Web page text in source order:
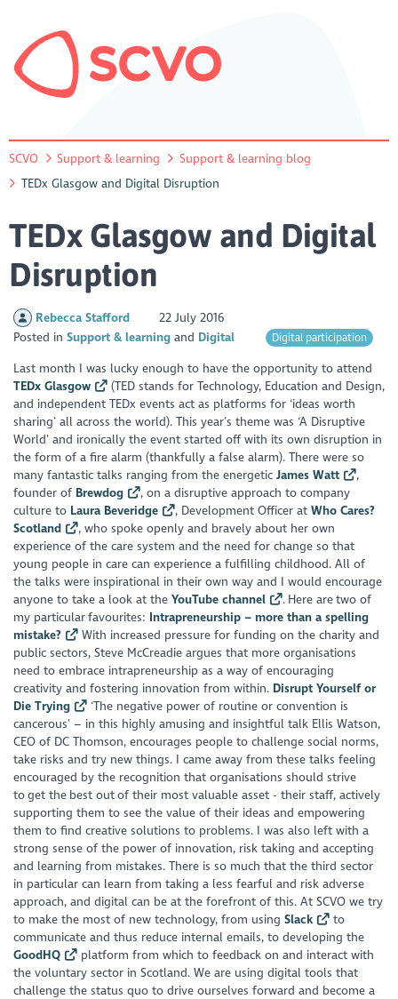
SCVO Support & learning
Support & learning blog
TEDx Glasgow and Digital Disruption
TEDx Glasgow and Digital
Disruption
Rebecca Stafford
22 July 2016
Posted inSupport & learning Digital Digital participation
Last month I was lucky enough to have the opportunity to attend
TEDx Glasgow
(TED stands for Technology, Education and Design,
and independent TEDx events act as platforms for ‘ideas worth
sharing’ all across the world). This year’s theme was ‘A Disruptive
World’ and ironically the event started off with its own disruption in
the form of a fire alarm (thankfully a false alarm). There were so
many fantastic talks ranging from the energeticJames Watt
,
founder of Brewdog
, on a disruptive approach to company
culture to Laura Beveridge , Development Officer at Who Cares?
Scotland
, who spoke openly and bravely about her own
experience of the care system and the need for change so that
young people in care can experience a fulfilling childhood. All of
the talks were inspirational in their own way and I would encourage
anyone to take a look at theYouTube channel
. Here are two of
my particular favourites: Intrapreneurship – more than a spelling
mistake?
With increased pressure for funding on the charity and
public sectors, Steve McCreadie argues that more organisations
need to embrace intrapreneurship as a way of encouraging
creativity and fostering innovation from within. Disrupt Yourself or
Die Trying
‘The negative power of routine or convention is
cancerous’ – in this highly amusing and insightful talk Ellis Watson,
CEO of DC Thomson, encourages people to challenge social norms,
take risks and try new things. I came away from these talks feeling
encouraged by the recognition that organisations should strive
to get the best out of their most valuable asset - their staff, actively
supporting them to see the value of their ideas and empowering
them to find creative solutions to problems. I was also left with a
strong sense of the power of innovation, risk taking and accepting
and learning from mistakes. There is so much that the third sector
in particular can learn from taking a less fearful and risk adverse
approach, and digital can be at the forefront of this. At SCVO we try
to make the most of new technology, from usingSlack
to
communicate and thus reduce internal emails, to developing the
GoodHQ
platform from which to feedback on and interact with
the voluntary sector in Scotland. We are using digital tools that
challenge the status quo to drive ourselves forward and become a